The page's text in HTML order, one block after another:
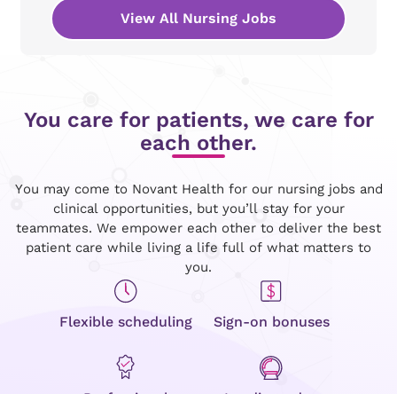
View All Nursing Jobs
You care for patients, we care for
each other.
You may come to Novant Health for our nursing jobs and
clinical opportunities, but you’ll stay for your
teammates. We empower each other to deliver the best
patient care while living a life full of what matters to
you.
Flexible scheduling Sign-on bonuses